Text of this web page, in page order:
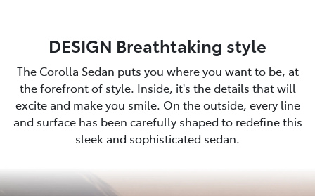
DESIGN Breathtaking style
The Corolla Sedan puts you where you want to be, at
the forefront of style. Inside, it's the details that will
excite and make you smile. On the outside, every line
and surface has been carefully shaped to redefine this
sleek and sophisticated sedan.